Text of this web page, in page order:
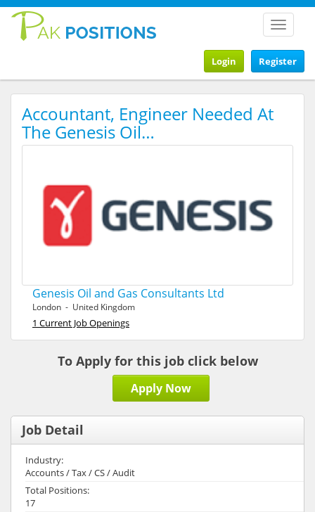
Toggle
Register
Login
Accountant, Engineer Needed At
The Genesis Oil…
Genesis Oil and Gas Consultants Ltd
London - United Kingdom
1 Current Job Openings
To Apply for this job click below
Apply Now
Job Detail
Industry:
Accounts / Tax / CS / Audit
Total Positions:
17